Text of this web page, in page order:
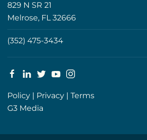
829 N SR 21
Melrose, FL 32666
(352) 475-3434
Policy | Privacy | Terms
G3 Media